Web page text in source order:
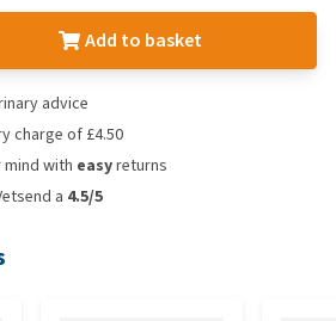
Add to basket
advice
charge of £4.50
with easyreturns
a 4.5/5